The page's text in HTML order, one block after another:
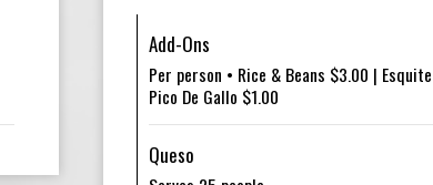
Add-Ons
Per person • Rice & Beans $3.00 |
Pico De Gallo $1.00
Queso